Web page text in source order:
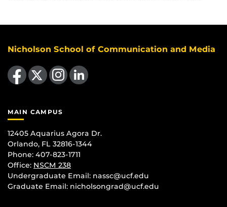
Nicholson School of Communication and Media
Like us on Facebook
Follow us on X Find us on Instagram
View our LinkedIn page
MAIN CAMPUS
12405 Aquarius Agora Dr.
Orlando, FL 32816-1344
Phone: 407-823-1711
Office: NSCM 238
Undergraduate Email: nassc@ucf.edu
Graduate Email: nicholsongrad@ucf.edu